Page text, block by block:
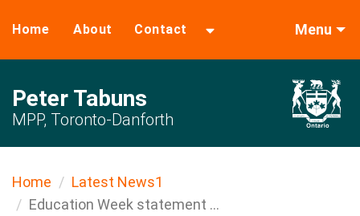
Home About Contact Menu
Peter Tabuns
MPP, Toronto-Danforth
Home
Latest News1
Education Week statement ...